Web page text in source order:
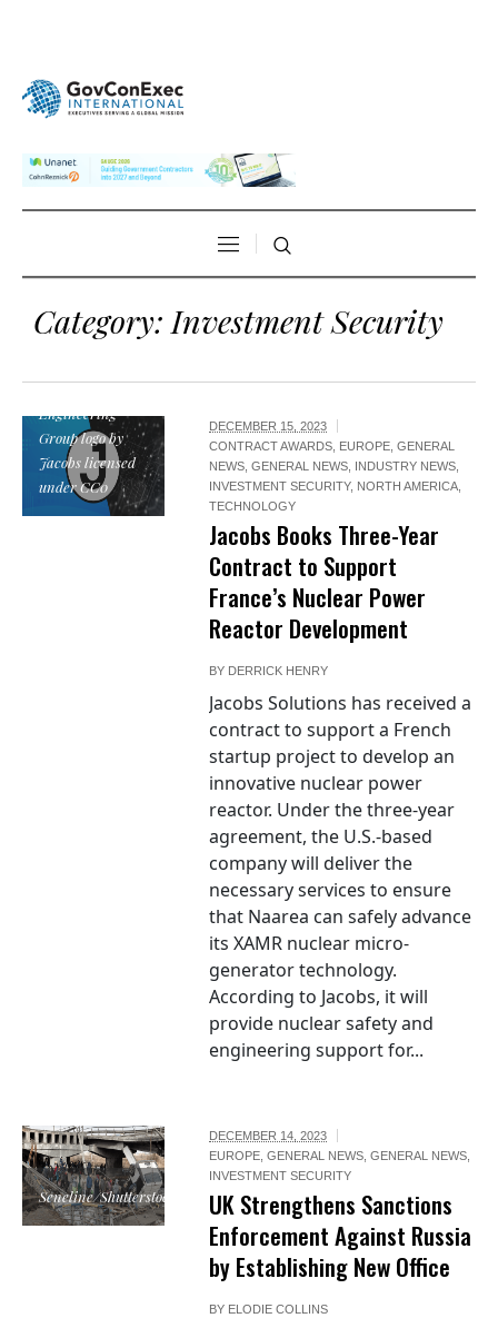
Category: Investment Security
Jacobs
Engineering
Group logo by
Jacobs licensed
under CC0
DECEMBER 15, 2023
CONTRACT AWARDS, EUROPE,GENERAL
NEWS,GENERAL NEWS, INDUSTRY NEWS,
INVESTMENT SECURITY, NORTH AMERICA,
TECHNOLOGY
Jacobs Books Three-Year
Contract to Support
France’s Nuclear Power
Reactor Development
BY DERRICK HENRY
Jacobs Solutions has received a
contract to support a French
startup project to develop an
innovative nuclear power
reactor. Under the three-year
agreement, the U.S.-based
company will deliver the
necessary services to ensure
that Naarea can safely advance
its XAMR nuclear micro-
generator technology.
According to Jacobs, it will
provide nuclear safety and
engineering support for...
Seneline/Shutterstock
DECEMBER 14, 2023
EUROPE,GENERAL NEWS,GENERAL NEWS,
INVESTMENT SECURITY
UK Strengthens Sanctions
Enforcement Against Russia
by Establishing New Office
BY ELODIE COLLINS